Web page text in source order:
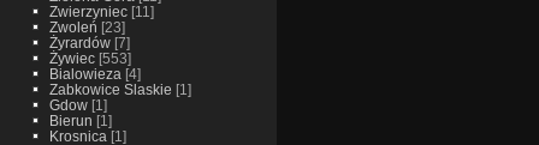
Zwierzyniec[11]
Zwoleń [23]
Żyrardów[7]
Żywiec[553]
Bialowieza [4]
Zabkowice Slaskie [1]
Gdow[1]
Bierun [1]
Krosnica [1]